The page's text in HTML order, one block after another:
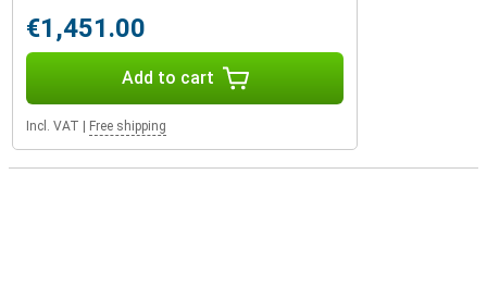
€1,451.00
Add to cart
Incl. VAT Free shipping